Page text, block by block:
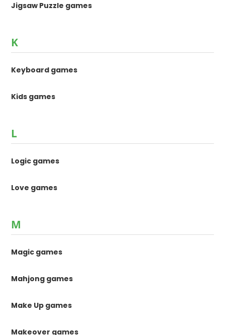
Jigsaw Puzzle games
K
Keyboard games
Kids games
L
Logic games
Love games
M
Magic games
Mahjong games
Make Up games
Makeover games